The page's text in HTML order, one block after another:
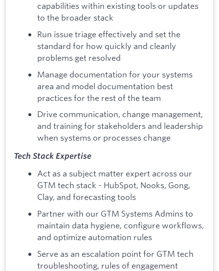
capabilities within existing tools or updates
to the broader stack
Run issue triage effectively and set the
standard for how quickly and cleanly
problems get resolved
Manage documentation for your systems
area and model documentation best
practices for the rest of the team
Drive communication, change management,
and training for stakeholders and leadership
when systems or processes change
Tech Stack Expertise
Act as a subject matter expert across our
GTM tech stack - HubSpot, Nooks, Gong,
Clay, and forecasting tools
Partner with our GTM Systems Admins to
maintain data hygiene, configure workflows,
and optimize automation rules
Serve as an escalation point for GTM tech
troubleshooting, rules of engagement